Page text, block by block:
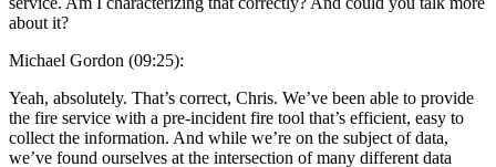
about it?
Michael Gordon (09:25):
Yeah, absolutely. That’s correct, Chris. We’ve been able to provide
the fire service with a pre-incident fire tool that’s efficient, easy to
collect the information. And while we’re on the subject of data,
we’ve found ourselves at the intersection of many different data